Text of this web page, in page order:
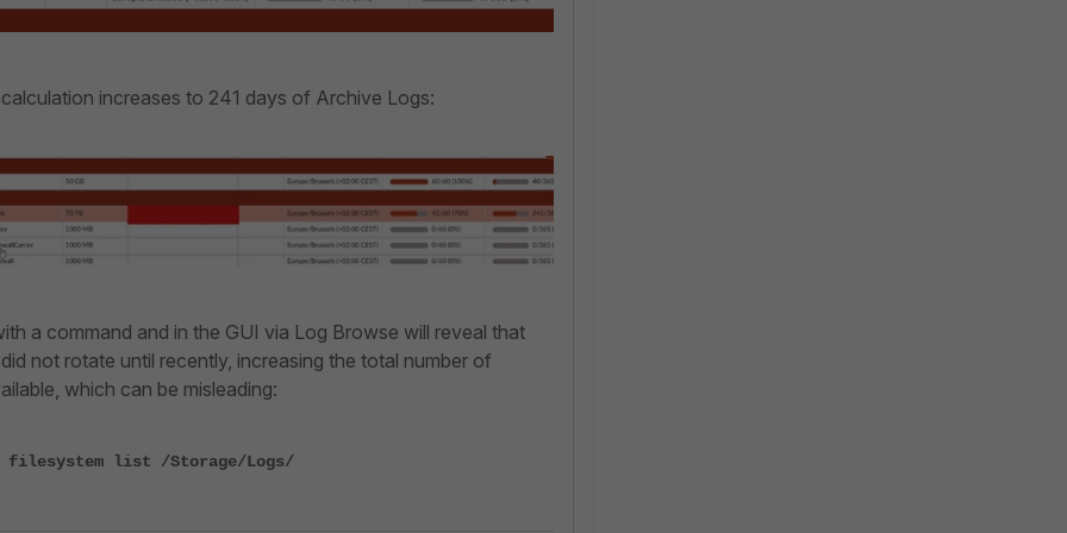
increases to 241 days of Archive Logs:
a command and in the GUI via Log Browse will reveal that
not rotate until recently, increasing the total number of
which can be misleading:
filesystem list /Storage/Logs/